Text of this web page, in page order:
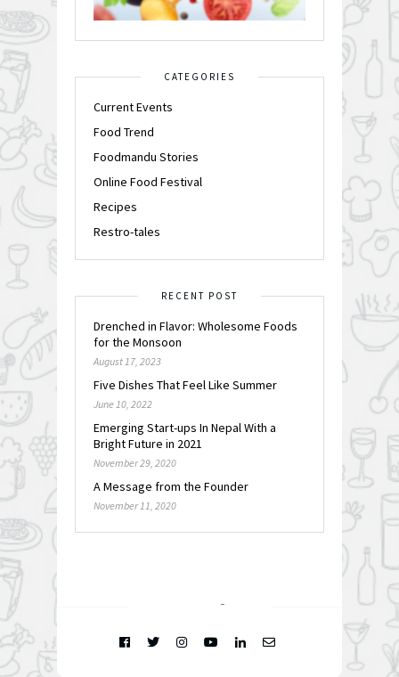
CATEGORIES
Current Events
Food Trend
Foodmandu Stories
Online Food Festival
Recipes
Restro-tales
RECENT POST
Drenched in Flavor: Wholesome Foods
for the Monsoon
August 17, 2023
Five Dishes That Feel Like Summer
June 10, 2022
Emerging Start-ups In Nepal With a
Bright Future in 2021
November 29, 2020
A Message from the Founder
November 11, 2020